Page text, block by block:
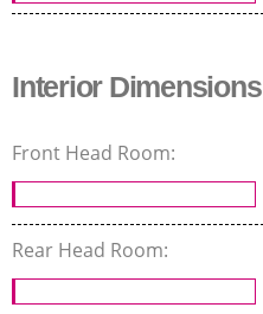
Interior Dimensions
Front Head Room:
Rear Head Room: